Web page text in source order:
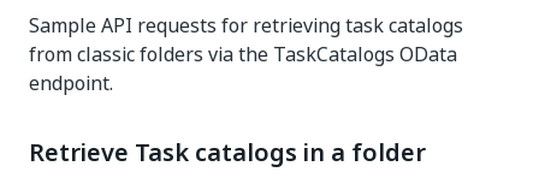
Sample API requests for retrieving task catalogs
from classic folders via the TaskCatalogs OData
endpoint.
Retrieve Task catalogs in a folder